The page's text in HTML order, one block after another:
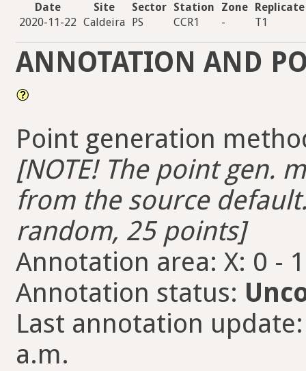
Date Site Sector Station Zone
Replicate
2020-11-22 Caldeira PS CCR1 - T1
ANNOTATION AND
Point generation
[NOTE! The point gen.
from the source
random, 25 points]
Annotation area: X: 0 -
Annotation status:
Last annotation
a.m.